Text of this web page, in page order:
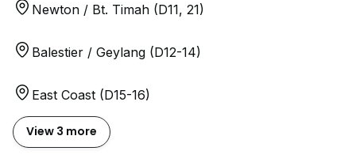
Newton / Bt. Timah (D11, 21)
Balestier / Geylang (D12-14)
East Coast (D15-16)
View 3 more